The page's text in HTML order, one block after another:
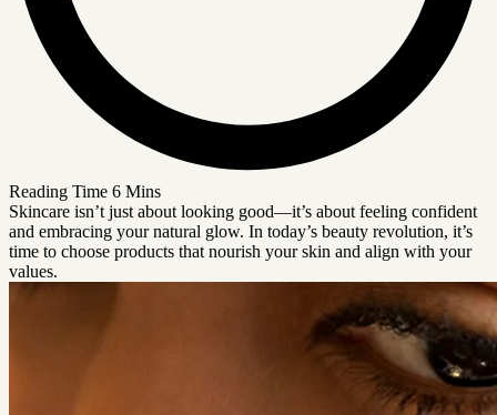
Reading Time 6 Mins
Skincare isn’t just about looking good—it’s about feeling confident
and embracing your natural glow. In today’s beauty revolution, it’s
time to choose products that nourish your skin and align with your
values.